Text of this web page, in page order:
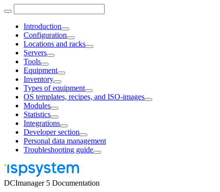
Introduction
Configuration
Locations and racks
Servers
Tools
Equipment
Inventory
Types of equipment
OS templates, recipes, and ISO-images
Modules
Statistics
Integrations
Developer section
Personal data management
Troubleshooting guide
DCImanager 5 Documentation